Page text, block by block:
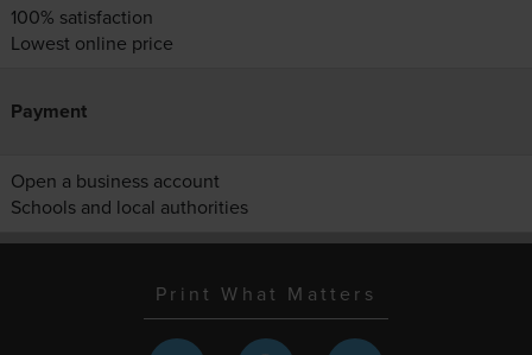
100% satisfaction
Lowest online price
Payment
Open a business account
Schools and local authorities
Print What Matters